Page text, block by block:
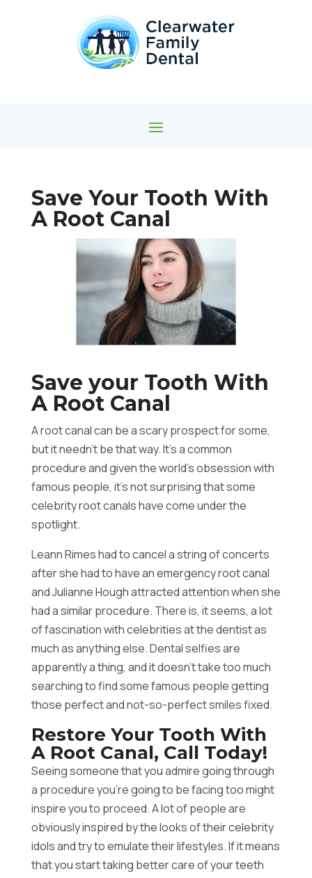
Save Your Tooth With
A Root Canal
Save your Tooth With
A Root Canal
A root canal can be a scary prospect for some,
but it needn’t be that way. It’s a common
procedure and given the world’s obsession with
famous people, it’s not surprising that some
celebrity root canals have come under the
spotlight.
Leann Rimes had to cancel a string of concerts
after she had to have an emergency root canal
and Julianne Hough attracted attention when she
had a similar procedure. There is, it seems, a lot
of fascination with celebrities at the dentist as
much as anything else. Dental selfies are
apparently a thing, and it doesn’t take too much
searching to find some famous people getting
those perfect and not-so-perfect smiles fixed.
Restore Your Tooth With
A Root Canal, Call Today!
Seeing someone that you admire going through
a procedure you’re going to be facing too might
inspire you to proceed. A lot of people are
obviously inspired by the looks of their celebrity
idols and try to emulate their lifestyles. If it means
that you start taking better care of your teeth